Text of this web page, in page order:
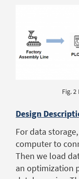
Fig.
Design
For data
computer to
Then we load
an optimization